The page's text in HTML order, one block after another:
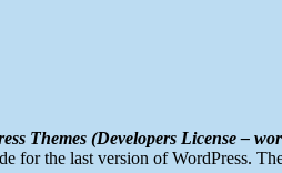
Themes (Developers License –
for the last version of WordPress.